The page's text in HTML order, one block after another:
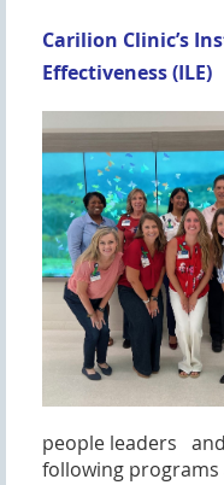
Carilion Clinic’s
Effectiveness (ILE)
people leaders a
following programs